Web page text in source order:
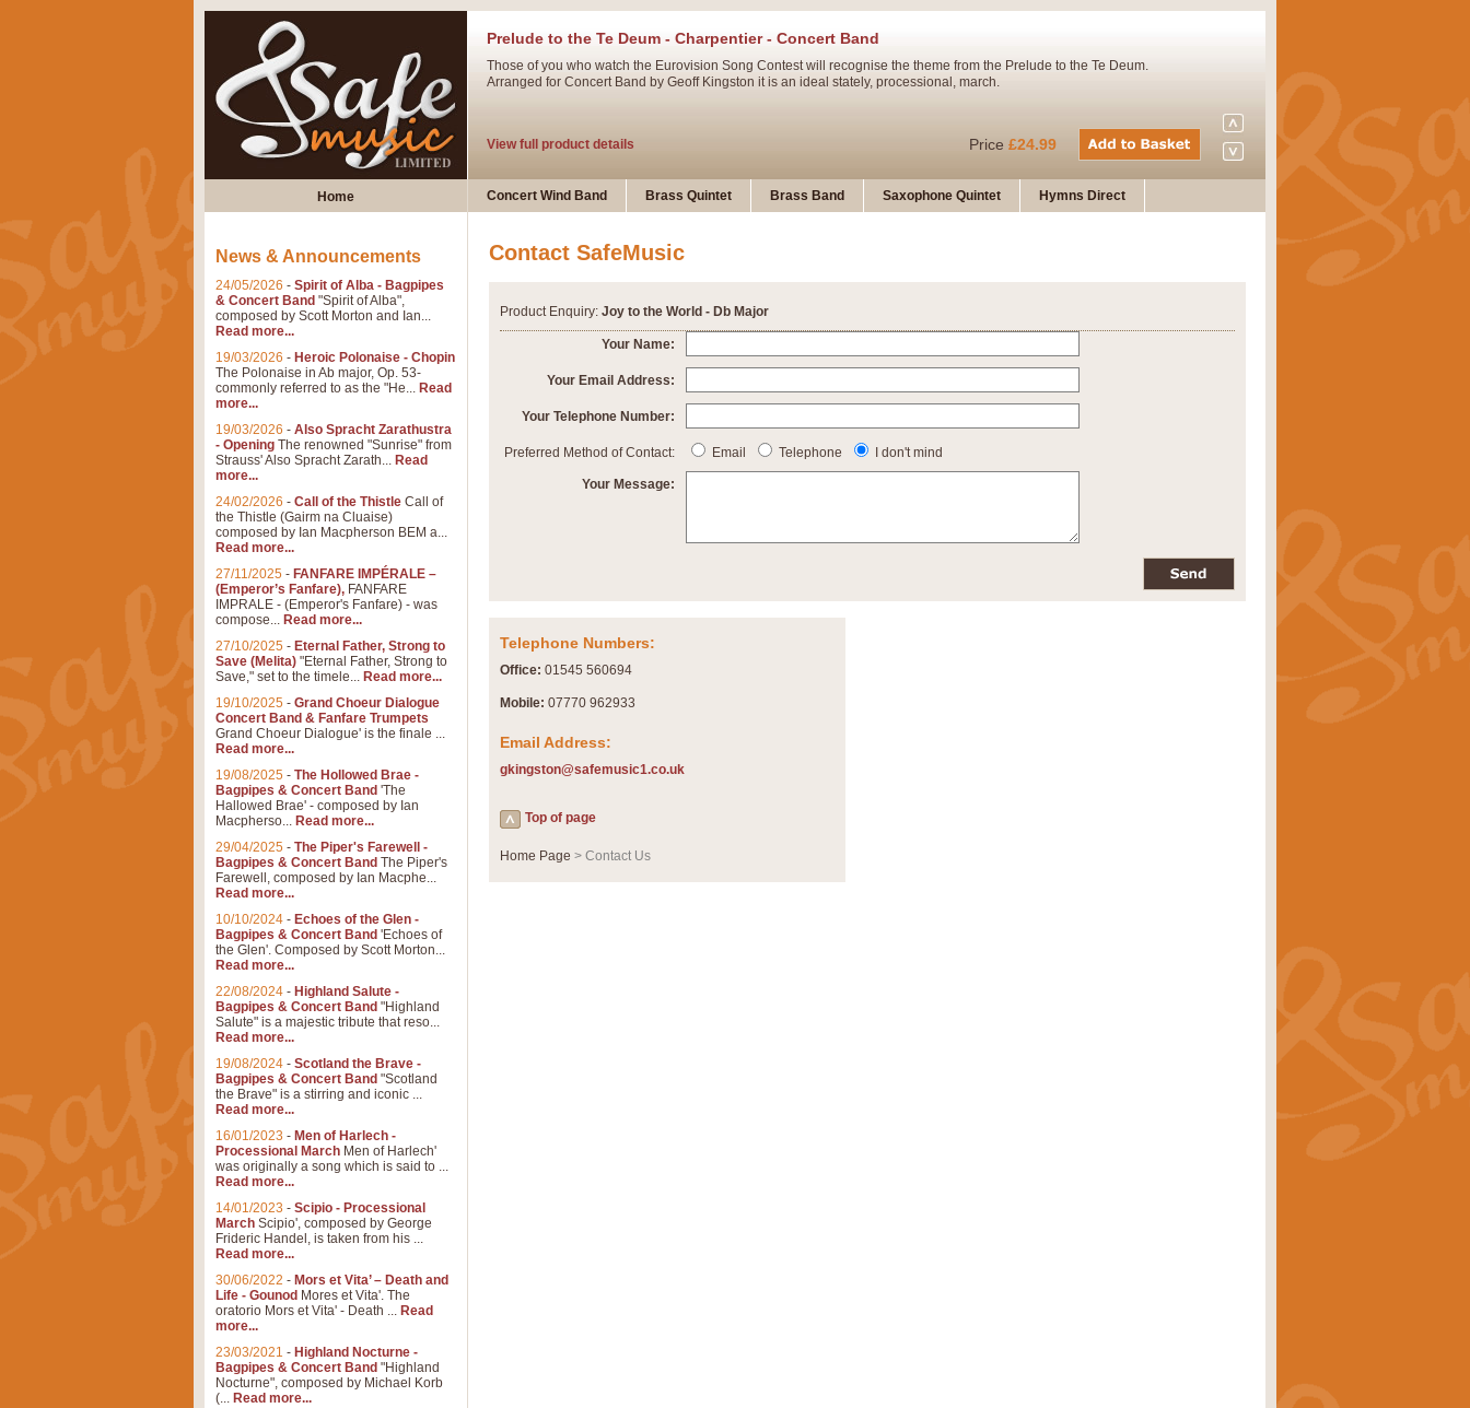
Prelude to the Te Deum - Charpentier - Concert Band
Those of you who watch the Eurovision Song Contest will recognise the theme from the Prelude to the Te Deum.
Arranged for Concert Band by Geoff Kingston it is an ideal stately, processional, march.
View full product details Price £24.99
Ladies in Lavender - Flute Solo
New Product
Dark Eyes - Trumpet Trio
‘Dark Eyes’ arranged by Geoff Kingston encompasses the original nature of the song and presents it also as a steady
swing. A great Trumpet feature and one that is ideal for bands of all grades.
View full product details
for bands of all grades it is tuneful,accessible and great fun to play.
View full product details Price£34.99
Blue Rondo la Turk
Blue Rondo a la Turk, composed by Dave Brubeck, has been arranged for concert band by Geoff Kingston. With its
driving 9/8 rhythms and schmaltzy swing sections, it is a must for the concert platform.
The most famous movement from Handel’s ‘Messiah’ is the "Hallelujah Chorus” which is now available as a feature for
Concert Band, arranged by Geoff Kingston, in Db major.
Home Concert Wind Band Brass Quintet Brass Band Saxophone Quintet Hymns Direct
Contact SafeMusic
Product Enquiry: Joy to the World - Db Major
Your Name:
Your Email Address:
Your Telephone Number:
Preferred Method of Contact: Email Telephone I don't mind
Your Message:
Telephone Numbers:
Office: 01545 560694
Mobile: 07770 962933
Email Address:
gkingston@safemusic1.co.uk
Top of page
Home Page > Contact Us
News & Announcements
24/05/2026 - Spirit of Alba - Bagpipes
& Concert Band "Spirit of Alba",
composed by Scott Morton and Ian...
Read more...
19/03/2026 - Heroic Polonaise - Chopin
The Polonaise in Ab major, Op. 53-
commonly referred to as the "He... Read
more...
19/03/2026 - Also Spracht Zarathustra
- Opening The renowned "Sunrise" from
Strauss' Also Spracht Zarath... Read
more...
24/02/2026 - Call of the Thistle Call of
the Thistle (Gairm na Cluaise)
composed by Ian Macpherson BEM a...
Read more...
27/11/2025 - FANFARE IMPÉRALE –
(Emperor’s Fanfare), FANFARE
IMPRALE - (Emperor's Fanfare) - was
compose... Read more...
27/10/2025 - Eternal Father, Strong to
Save (Melita) "Eternal Father, Strong to
Save," set to the timele... Read more...
19/10/2025 - Grand Choeur Dialogue
Concert Band & Fanfare Trumpets
Grand Choeur Dialogue' is the finale ...
Read more...
19/08/2025 - The Hollowed Brae -
Bagpipes & Concert Band 'The
Hallowed Brae' - composed by Ian
Macpherso... Read more...
29/04/2025 - The Piper's Farewell -
Bagpipes & Concert Band The Piper's
Farewell, composed by Ian Macphe...
Read more...
10/10/2024 - Echoes of the Glen -
Bagpipes & Concert Band 'Echoes of
the Glen'. Composed by Scott Morton...
Read more...
22/08/2024 - Highland Salute -
Bagpipes & Concert Band "Highland
Salute" is a majestic tribute that reso...
Read more...
19/08/2024 - Scotland the Brave -
Bagpipes & Concert Band "Scotland
the Brave" is a stirring and iconic ...
Read more...
16/01/2023 - Men of Harlech -
Processional March Men of Harlech'
was originally a song which is said to ...
Read more...
14/01/2023 - Scipio - Processional
March Scipio', composed by George
Frideric Handel, is taken from his ...
Read more...
30/06/2022 - Mors et Vita’ – Death and
Life - Gounod Mores et Vita'. The
oratorio Mors et Vita' - Death ... Read
more...
23/03/2021 - Highland Nocturne -
Bagpipes & Concert Band "Highland
Nocturne", composed by Michael Korb
(... Read more...